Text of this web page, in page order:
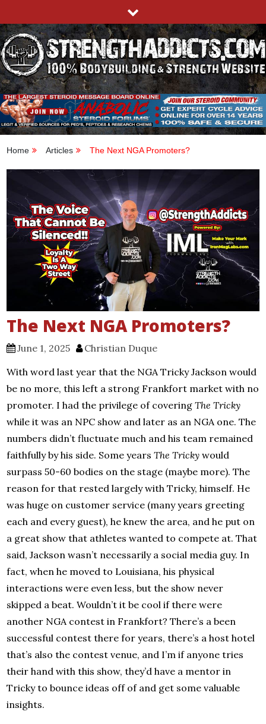
to
content
STRENGTHADDICTS.COM
100% BODYBUILDING & STRENGTH WEBSITE
Home Articles The Next NGA Promoters?
The Next NGA Promoters?
June 1, 2025
Christian Duque
With word last year that the NGA Tricky Jackson would
be no more, this left a strong Frankfort market with no
promoter. I had the privilege of coveringThe Tricky
while it was an NPC show and later as an NGA one. The
numbers didn’t fluctuate much and his team remained
faithfully by his side. Some yearsThe Tricky would
surpass 50-60 bodies on the stage (maybe more). The
reason for that rested largely with Tricky, himself. He
was huge on customer service (many years greeting
each and every guest), he knew the area, and he put on
a great show that athletes wanted to compete at. That
said, Jackson wasn’t necessarily a social media guy. In
fact, when he moved to Louisiana, his physical
interactions were even less, but the show never
skipped a beat. Wouldn’t it be cool if there were
another NGA contest in Frankfort? There’s a been
successful contest there for years, there’s a host hotel
that’s also the contest venue, and I’m if anyone tries
their hand with this show, they’d have a mentor in
Tricky to bounce ideas off of and get some valuable
insights.